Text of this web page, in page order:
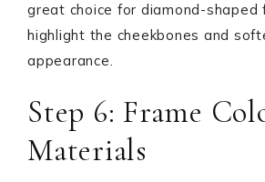
great choice for diamond-shaped
highlight the cheekbones and
appearance.
Step 6: Frame
Materials